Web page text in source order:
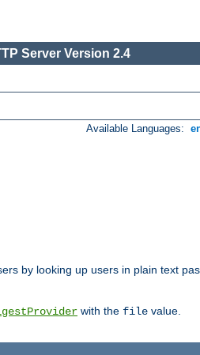
Server Version 2.4
Available Languages:
by looking up users in plain text
with the file value.